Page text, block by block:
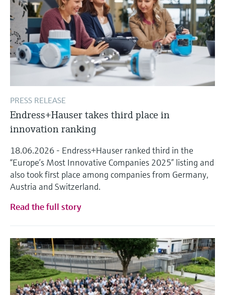
PRESS RELEASE
Endress+Hauser takes third place in
innovation ranking
18.06.2026 - Endress+Hauser ranked third in the
“Europe’s Most Innovative Companies 2025” listing and
also took first place among companies from Germany,
Austria and Switzerland.
Read the full story